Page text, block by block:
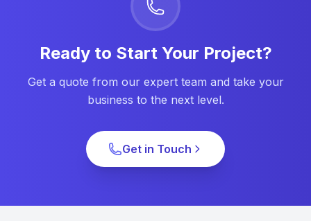
Ready to Start Your Project?
Get a quote from our expert team and take your
business to the next level.
Get in Touch